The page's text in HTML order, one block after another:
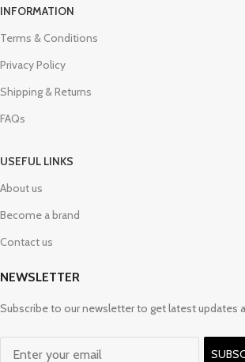
INFORMATION
Terms & Conditions
Privacy Policy
Shipping & Returns
FAQs
USEFUL LINKS
About us
Become a brand
Contact us
NEWSLETTER
Subscribe to our newsletter to get latest updates